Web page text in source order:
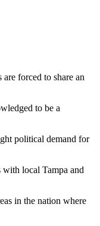
forced to share an
to be a
political demand for
with local Tampa and
in the nation where